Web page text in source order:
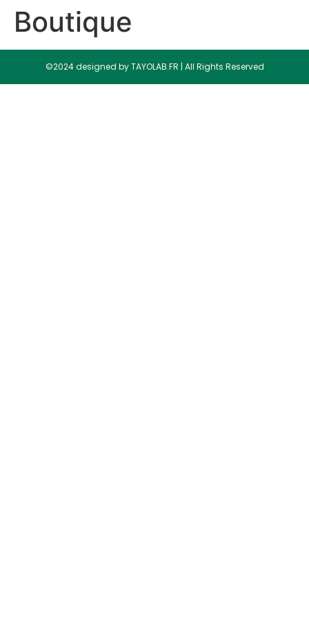
Boutique
©2024 designed by TAYOLAB.FR | All Rights Reserved